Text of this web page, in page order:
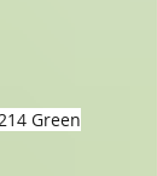
Green